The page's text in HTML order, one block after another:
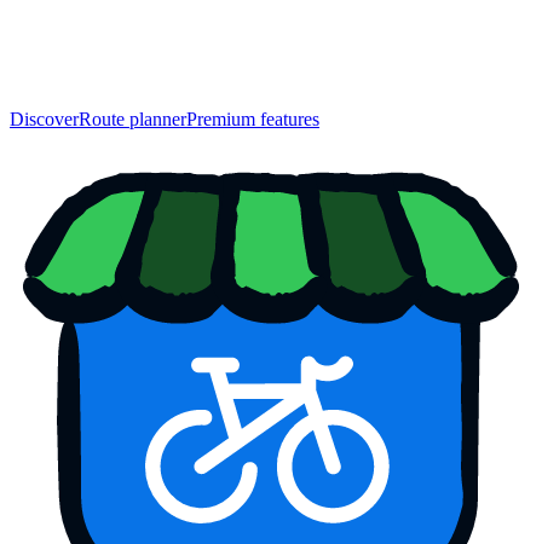
DiscoverRoute plannerPremium features